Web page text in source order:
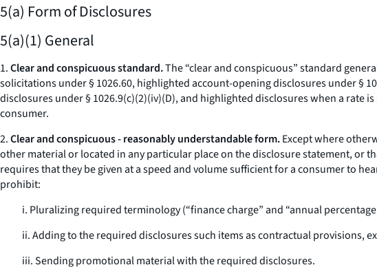
5(a) Form of Disclosures
5(a)(1) General
1.Clear and conspicuous standard.The “clear and conspicuous” standard
solicitations under § 1026.60, highlighted account-opening disclosures under §
disclosures under § 1026.9(c)(2)(iv)(D), and highlighted disclosures when a rate
consumer.
2.Clear and conspicuous - reasonably understandable form.Except where
other material or located in any particular place on the disclosure statement, or
requires that they be given at a speed and volume sufficient for a consumer to
prohibit:
i. Pluralizing required terminology (“finance charge” and “annual
ii. Adding to the required disclosures such items as contractual provisions,
iii. Sending promotional material with the required disclosures.